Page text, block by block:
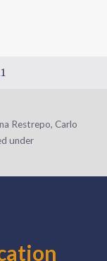
Restrepo, Carlo
under